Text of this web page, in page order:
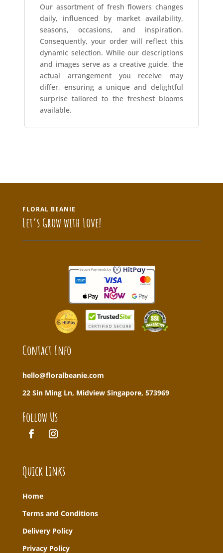
Our assortment of fresh flowers changes
daily, influenced by market availability,
seasons, occasions, and inspiration.
Consequently, your order will reflect this
dynamic selection. While our descriptions
and images serve as a creative guide, the
actual arrangement you receive may
differ, ensuring a unique and delightful
surprise tailored to the freshest blooms
available.
FLORAL BEANIE
Let’s Grow with Love!
Contact Info
hello@floralbeanie.com
22 Sin Ming Ln, Midview Singapore, 573969
Follow Us
Quick Links
Home
Terms and Conditions
Delivery Policy
Privacy Policy